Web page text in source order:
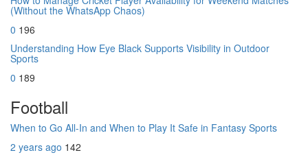
(Without the WhatsApp Chaos)
0 196
Understanding How Eye Black Supports Visibility in Outdoor
Sports
0 189
Football
When to Go All-In and When to Play It Safe in Fantasy Sports
2 years ago 142